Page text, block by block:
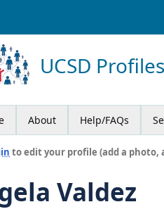
UCSD Profiles
About Help/FAQs
to edit your profile (add a photo,
Valdez